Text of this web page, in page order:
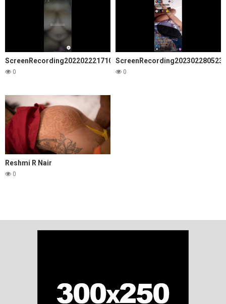
ScreenRecording20220222171008Chrome
0 0
Reshmi R Nair
0